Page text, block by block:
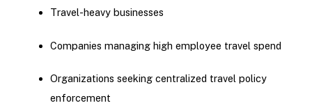
Travel-heavy businesses
Companies managing high employee travel spend
Organizations seeking centralized travel policy
enforcement